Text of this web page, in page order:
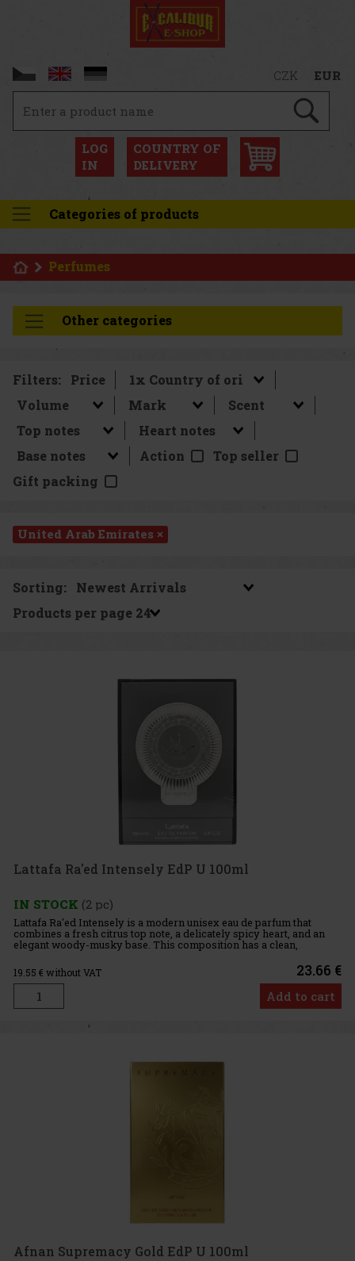
CZK EUR
LOG
IN
COUNTRY OF
DELIVERY
Categories of products
Perfumes
Other categories
Filters: Price
Action
Top seller
Gift packing
United Arab Emirates ×
Sorting:
Products per page
Lattafa Ra'ed Intensely EdP U 100ml
IN STOCK (2 pc)
Lattafa Ra'ed Intensely is a modern unisex eau de parfum that
combines a fresh citrus top note, a delicately spicy heart, and an
elegant woody-musky base. This composition has a clean,
confident, and refined feel, making it ideal for those who enjoy
19.55 € without VAT 23.66 €
Add to cart
Afnan Supremacy Gold EdP U 100ml